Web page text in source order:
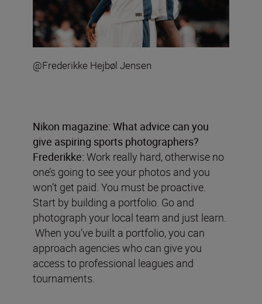
@Frederikke Hejbøl Jensen
Nikon magazine: What advice can you
give aspiring sports photographers?
Frederikke: Work really hard, otherwise no
one’s going to see your photos and you
won’t get paid. You must be proactive.
Start by building a portfolio. Go and
photograph your local team and just learn.
When you’ve built a portfolio, you can
approach agencies who can give you
access to professional leagues and
tournaments.